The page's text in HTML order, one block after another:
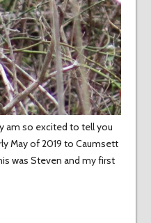
am so excited to tell you
May of 2019 to Caumsett
was Steven and my first